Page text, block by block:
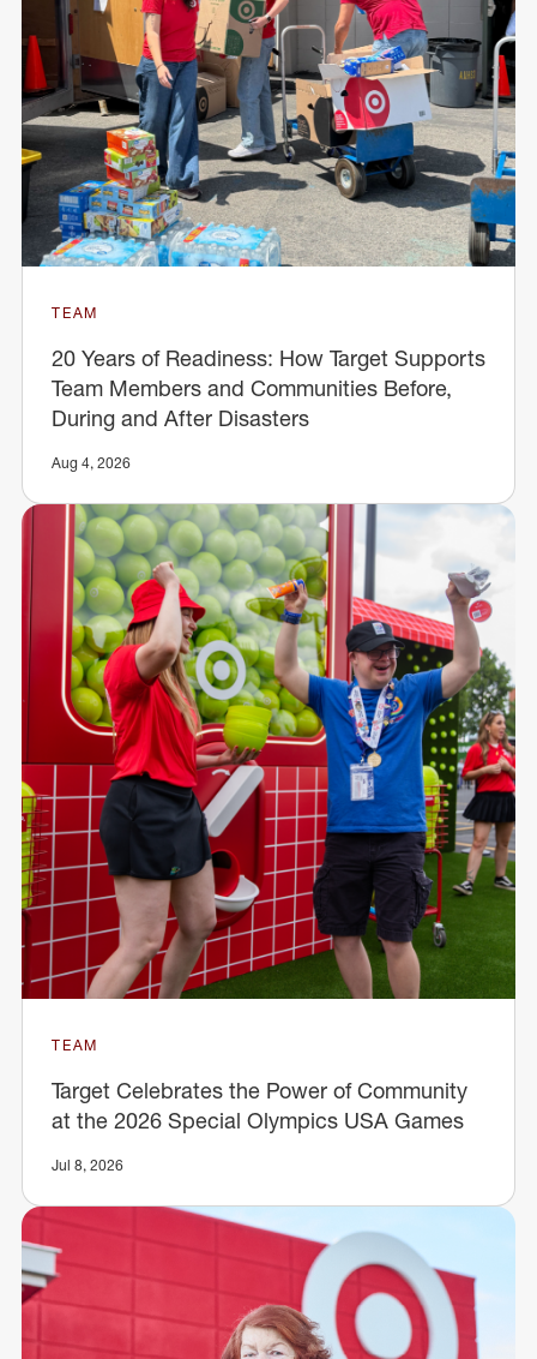
TEAM
20 Years of Readiness: How Target Supports
Team Members and Communities Before,
During and After Disasters
Aug 4, 2026
TEAM
Target Celebrates the Power of Community
at the 2026 Special Olympics USA Games
Jul 8, 2026